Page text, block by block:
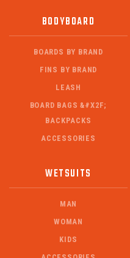
BODYBOARD
BOARDS BY BRAND
FINS BY BRAND
LEASH
BOARD BAGS &#X2F;
BACKPACKS
ACCESSORIES
WETSUITS
MAN
WOMAN
KIDS